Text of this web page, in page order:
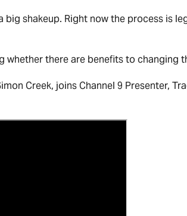
big shakeup. Right now the process is
whether there are benefits to changing
Creek, joins Channel 9 Presenter,